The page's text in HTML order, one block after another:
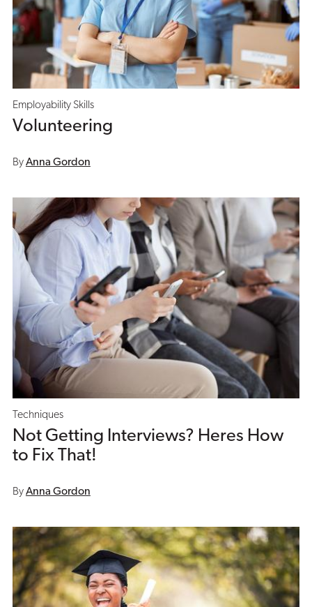
Employability Skills
Volunteering
ByAnna Gordon
Techniques
Not Getting Interviews? Heres How
to Fix That!
ByAnna Gordon